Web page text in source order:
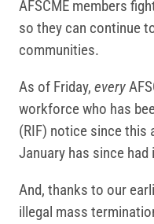
AFSCME members
so they can continue
communities.
As of Friday, every
workforce who has
(RIF) notice since
January has since
And, thanks to our
illegal mass